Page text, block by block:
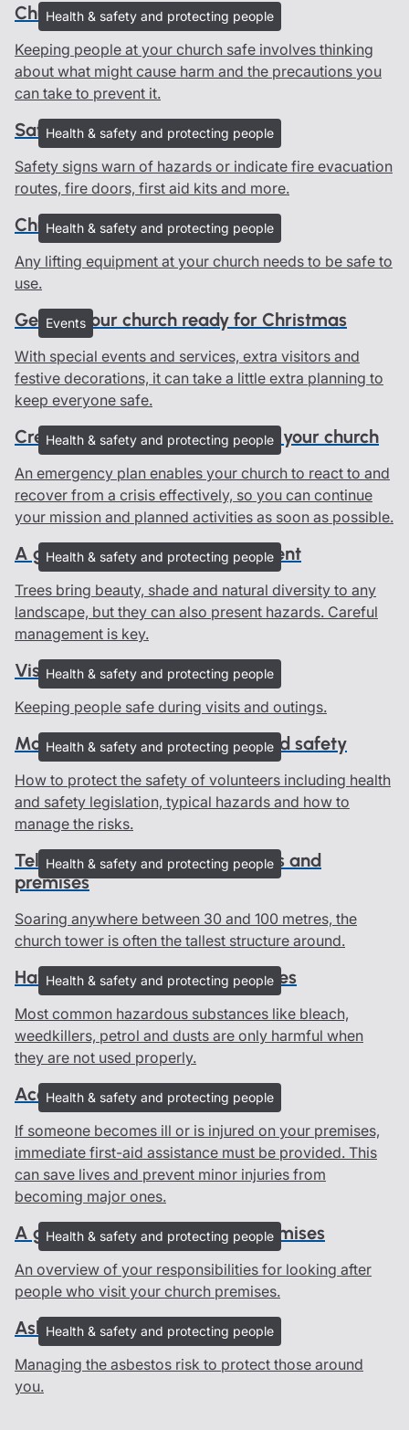
Health & safety and protecting people
Church risk assessments
Keeping people at your church safe involves thinking
about what might cause harm and the precautions you
can take to prevent it.
Health & safety and protecting people
Safety signs in churches
Safety signs warn of hazards or indicate fire evacuation
routes, fire doors, first aid kits and more.
Health & safety and protecting people
Church lifting equipment
Any lifting equipment at your church needs to be safe to
use.
Events
Getting your church ready for Christmas
With special events and services, extra visitors and
festive decorations, it can take a little extra planning to
keep everyone safe.
Health & safety and protecting people
Creating an emergency plan for your church
An emergency plan enables your church to react to and
recover from a crisis effectively, so you can continue
your mission and planned activities as soon as possible.
Health & safety and protecting people
A guide to good tree management
Trees bring beauty, shade and natural diversity to any
landscape, but they can also present hazards. Careful
management is key.
Health & safety and protecting people
Visits and outings
Keeping people safe during visits and outings.
Health & safety and protecting people
Managing volunteers: Health and safety
How to protect the safety of volunteers including health
and safety legislation, typical hazards and how to
manage the risks.
Health & safety and protecting people
Telephone masts on church roofs and
premises
Soaring anywhere between 30 and 100 metres, the
church tower is often the tallest structure around.
Health & safety and protecting people
Hazardous substances in churches
Most common hazardous substances like bleach,
weedkillers, petrol and dusts are only harmful when
they are not used properly.
Health & safety and protecting people
Accidents and first-aid
If someone becomes ill or is injured on your premises,
immediate first-aid assistance must be provided. This
can save lives and prevent minor injuries from
becoming major ones.
Health & safety and protecting people
A guide to people on church premises
An overview of your responsibilities for looking after
people who visit your church premises.
Health & safety and protecting people
Asbestos management
Managing the asbestos risk to protect those around
you.